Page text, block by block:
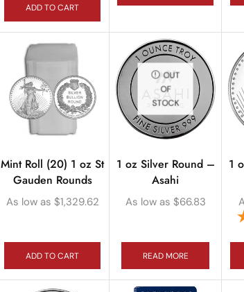
ADD TO CART
Mint Roll (20) 1 oz St
Gauden Rounds
As low as $1,329.62
ADD TO CART
OUT
OF
STOCK
1 oz Silver Round –
Asahi
As low as $66.83
READ MORE
1